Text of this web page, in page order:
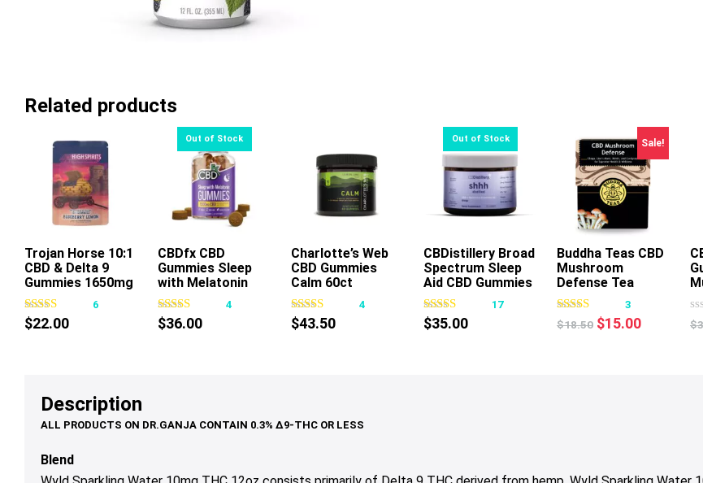
Related products
This
product
has
may
be
Trojan Horse 10:1
CBD & Delta 9
Gummies 1650mg
30ct
6
$22.00
CBDfx CBD
Gummies Sleep
with Melatonin
4
$36.00
Add To Cart
Charlotte’s Web
CBD Gummies
Calm 60ct
4
$43.50
CBDistillery Broad
Spectrum Sleep
Aid CBD Gummies
17
$35.00
Sale!
This
product
has
multiple
Buddha Teas CBD
Mushroom
Defense Tea
3
$18.50 Original
$15.00Current$
Description
Blend